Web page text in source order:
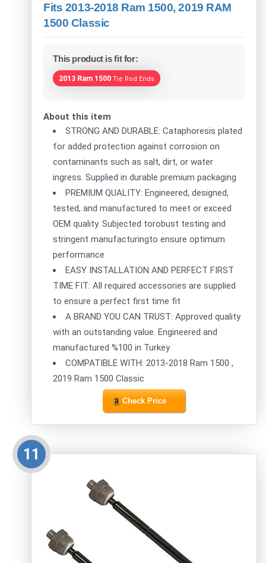
Fits 2013-2018 Ram 1500, 2019 RAM
1500 Classic
This product is fit for:
2013 Ram 1500 Tie Rod Ends
About this item
STRONG AND DURABLE: Cataphoresis plated
for added protection against corrosion on
contaminants such as salt, dirt, or water
ingress. Supplied in durable premium packaging
PREMIUM QUALITY: Engineered, designed,
tested, and manufactured to meet or exceed
OEM quality. Subjected torobust testing and
stringent manufacturingto ensure optimum
performance
EASY INSTALLATION AND PERFECT FIRST
TIME FIT: All required accessories are supplied
to ensure a perfect first time fit
A BRAND YOU CAN TRUST: Approved quality
with an outstanding value. Engineered and
manufactured %100 in Turkey
COMPATIBLE WITH: 2013-2018 Ram 1500 ,
2019 Ram 1500 Classic
Check Price
11